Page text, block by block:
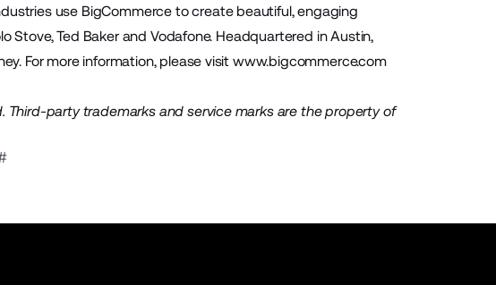
use BigCommerce to create beautiful, engaging
Stove, Ted Baker and Vodafone. Headquartered in Austin,
For more information, please visit www.bigcommerce.com
Third-party trademarks and service marks are the property of